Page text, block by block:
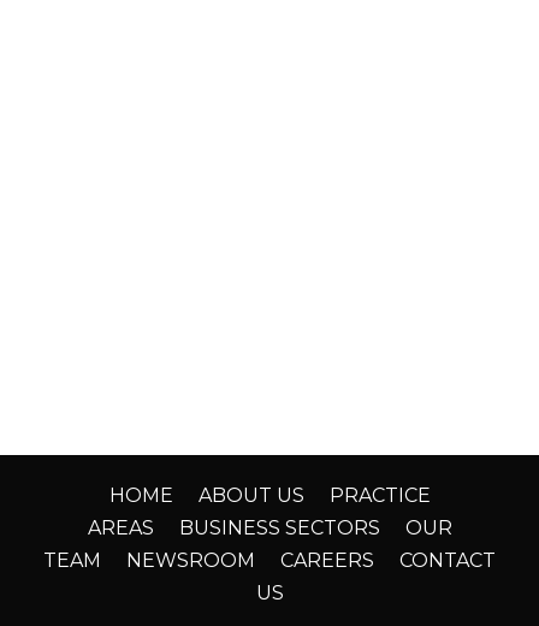
HOME ABOUT US
PRACTICE
AREAS
BUSINESS SECTORS
OUR
TEAM
NEWSROOM CAREERS
CONTACT
US